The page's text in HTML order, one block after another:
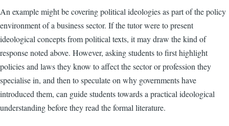
An example might be covering political ideologies as part of the policy
environment of a business sector. If the tutor were to present
ideological concepts from political texts, it may draw the kind of
response noted above. However, asking students to first highlight
policies and laws they know to affect the sector or profession they
specialise in, and then to speculate on why governments have
introduced them, can guide students towards a practical ideological
understanding before they read the formal literature.